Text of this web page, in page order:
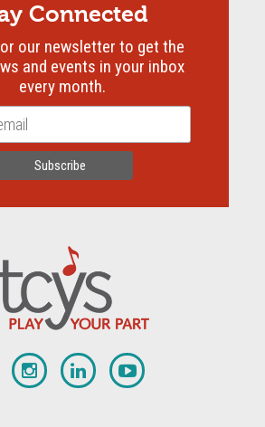
Connected
our newsletter to get the
and events in your inbox
every month.